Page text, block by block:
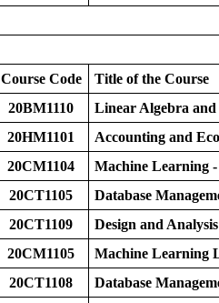
Course Code
Title of the Course
20BM1110
Linear Algebra
20HM1101
Accounting and
20CM1104
Machine Learning
20CT1105
Database
20CT1109
Design and
20CM1105
Machine Learning
20CT1108
Database